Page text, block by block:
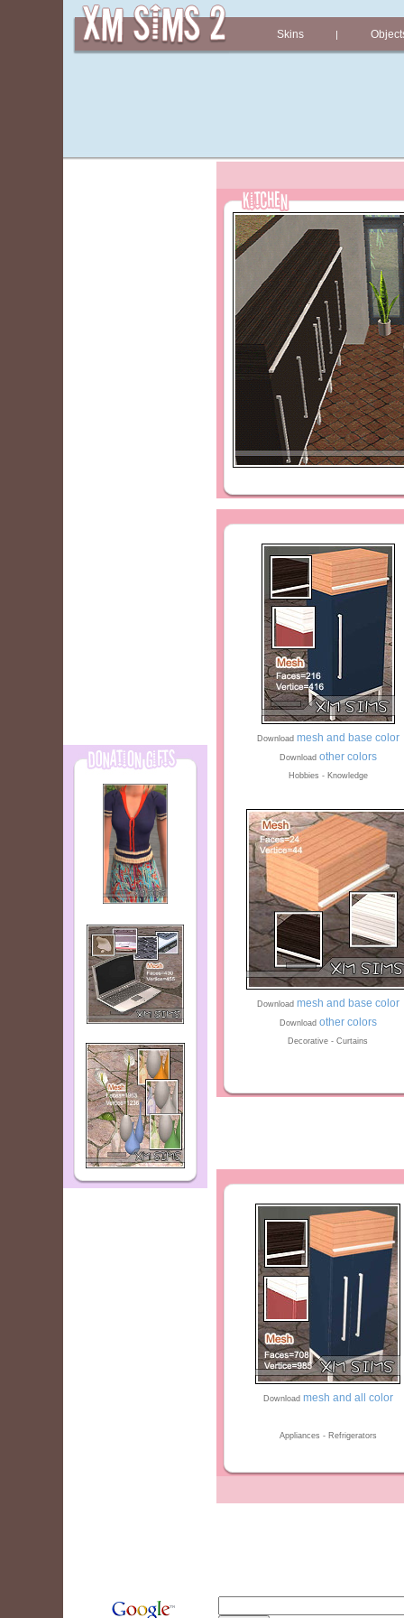
Skins |
Download mesh and base color
Download other colors
Hobbies - Knowledge
Download mesh and base color
Download other colors
Decorative - Curtains
Download mesh and all color
Appliances - Refrigerators